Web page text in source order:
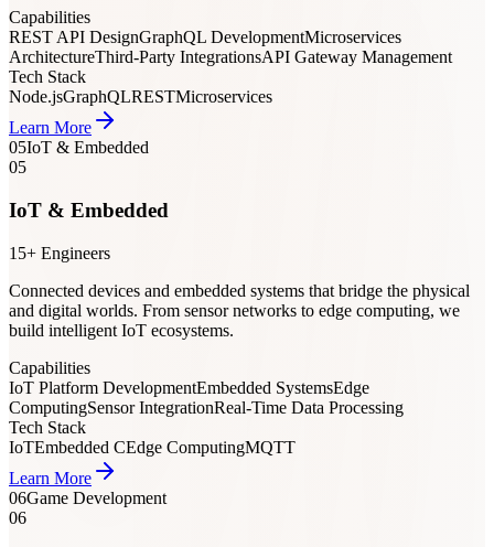
Capabilities
REST API DesignGraphQL DevelopmentMicroservices
ArchitectureThird-Party IntegrationsAPI Gateway Management
Tech Stack
Node.jsGraphQLRESTMicroservices
Learn More
05IoT & Embedded
05
IoT & Embedded
15+ Engineers
Connected devices and embedded systems that bridge the physical
and digital worlds. From sensor networks to edge computing, we
build intelligent IoT ecosystems.
Capabilities
IoT Platform DevelopmentEmbedded SystemsEdge
ComputingSensor IntegrationReal-Time Data Processing
Tech Stack
IoTEmbedded CEdge ComputingMQTT
Learn More
06Game Development
06